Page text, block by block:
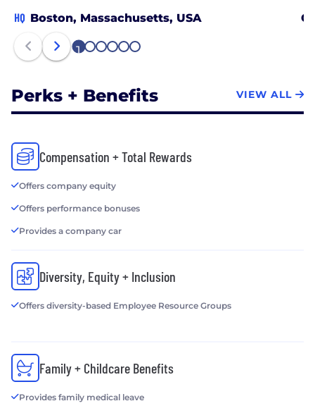
HQ Boston, Massachusetts, USA
1 2 3 4 5 6
Perks + Benefits VIEW ALL
Compensation + Total Rewards
Offers company equity
Offers performance bonuses
Provides a company car
Diversity, Equity + Inclusion
Offers diversity-based Employee Resource Groups
Family + Childcare Benefits
Provides family medical leave